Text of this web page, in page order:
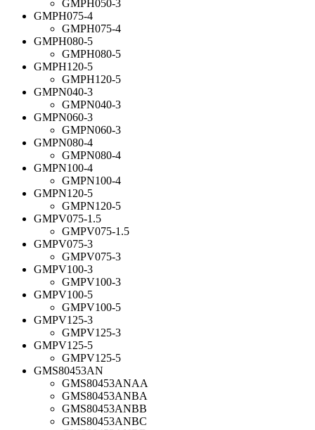
GMPH050-3
GMPH075-4
GMPH075-4
GMPH080-5
GMPH080-5
GMPH120-5
GMPH120-5
GMPN040-3
GMPN040-3
GMPN060-3
GMPN060-3
GMPN080-4
GMPN080-4
GMPN100-4
GMPN100-4
GMPN120-5
GMPN120-5
GMPV075-1.5
GMPV075-1.5
GMPV075-3
GMPV075-3
GMPV100-3
GMPV100-3
GMPV100-5
GMPV100-5
GMPV125-3
GMPV125-3
GMPV125-5
GMPV125-5
GMS80453AN
GMS80453ANAA
GMS80453ANBA
GMS80453ANBB
GMS80453ANBC